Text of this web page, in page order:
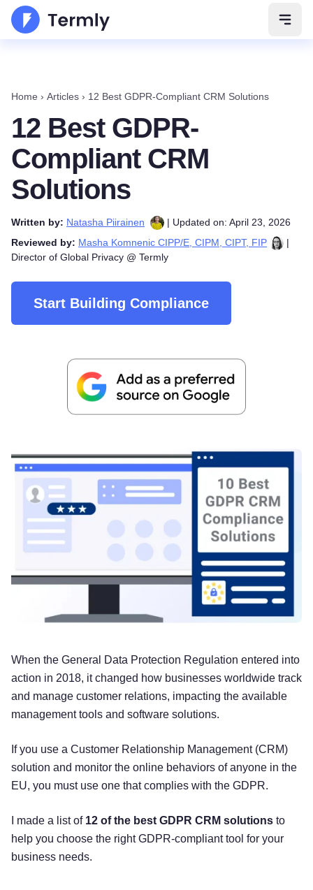
Home › Articles › 12 Best GDPR-Compliant CRM Solutions
12 Best GDPR-
Compliant CRM
Solutions
Written by: Natasha Piirainen
| Updated on: April 23, 2026
Reviewed by: Masha Komnenic CIPP/E, CIPM, CIPT, FIP
|
Director of Global Privacy @ Termly
Start Building Compliance
When the General Data Protection Regulation entered into
action in 2018, it changed how businesses worldwide track
and manage customer relations, impacting the available
management tools and software solutions.
If you use a Customer Relationship Management (CRM)
solution and monitor the online behaviors of anyone in the
EU, you must use one that complies with the GDPR.
I made a list of12 of the best GDPR CRM solutions to
help you choose the right GDPR-compliant tool for your
business needs.